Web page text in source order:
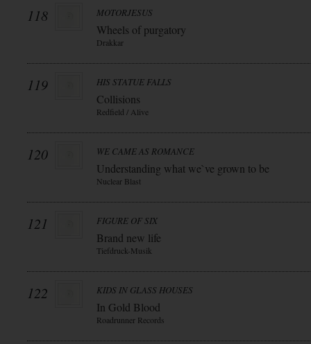
118 MOTORJESUS
Wheels of purgatory
Drakkar
119 HIS STATUE FALLS
Collisions
Redfield / Alive
120 WE CAME AS ROMANCE
Understanding what we`ve grown to be
Nuclear Blast
121 FIGURE OF SIX
Brand new life
Tiefdruck-Musik
122 KIDS IN GLASS HOUSES
In Gold Blood
Roadrunner Records